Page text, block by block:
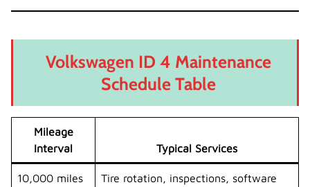
Volkswagen ID 4 Maintenance
Schedule Table
Mileage
Interval
Typical Services
10,000 miles
Tire rotation, inspections, software